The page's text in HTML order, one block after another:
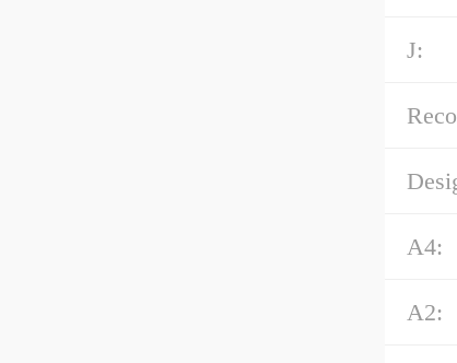
J:
A4:
A2: